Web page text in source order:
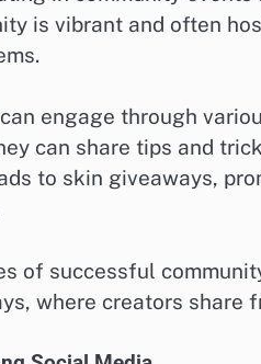
is vibrant and often
engage through
can share tips and
to skin giveaways,
of successful
where creators share